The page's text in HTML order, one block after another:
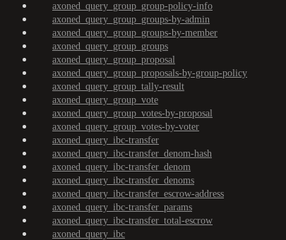
axoned_query_group_group-policy-info
axoned_query_group_groups-by-admin
axoned_query_group_groups-by-member
axoned_query_group_groups
axoned_query_group_proposal
axoned_query_group_proposals-by-group-policy
axoned_query_group_tally-result
axoned_query_group_vote
axoned_query_group_votes-by-proposal
axoned_query_group_votes-by-voter
axoned_query_ibc-transfer
axoned_query_ibc-transfer_denom-hash
axoned_query_ibc-transfer_denom
axoned_query_ibc-transfer_denoms
axoned_query_ibc-transfer_escrow-address
axoned_query_ibc-transfer_params
axoned_query_ibc-transfer_total-escrow
axoned_query_ibc